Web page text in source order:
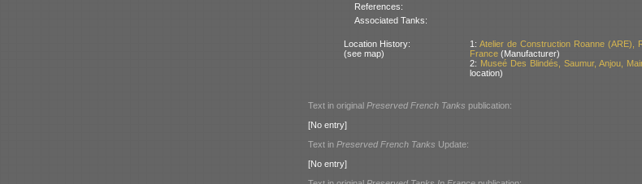
References:
Associated Tanks:
Location History:
(see map)
1: Atelier de Construction Roanne (ARE),
France(Manufacturer)
2: Museé Des Blindés, Saumur, Anjou,
location)
Text in original Preserved French Tanks publication:
[No entry]
Text in Preserved French Tanks Update:
[No entry]